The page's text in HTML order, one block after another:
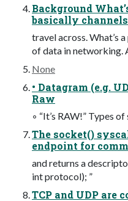
Background
basically
travel across. What’s
of data in networking.
None
• Datagram (e.g.
Raw
◦ “It’s RAW!” Types
The socket()
endpoint for
and returns a
int protocol); ”
TCP and UDP are